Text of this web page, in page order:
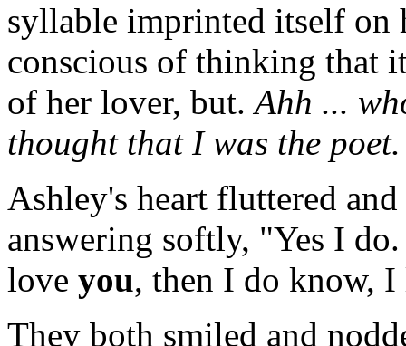
syllable imprinted itself on
conscious of thinking that
of her lover, but.Ahh ...
thought that I was the poet.
Ashley's heart fluttered
answering softly, "Yes I
love you, then I do know,
They both smiled and